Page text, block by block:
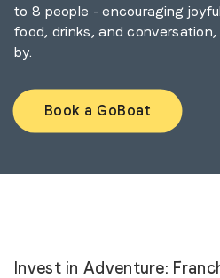
to 8 people - encouraging
food, drinks, and
by.
Book a GoBoat
Invest in Adventure: